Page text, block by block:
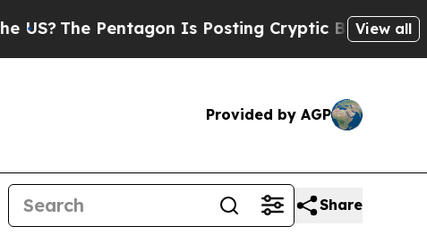
The Pentagon Is Posting Cryptic Biblical Messages
View all
Provided by AGP
Share